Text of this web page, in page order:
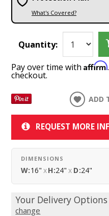
What's Covered?
Quantity:
Pay over time withAffirm
checkout.
ADD
REQUEST MORE
DIMENSIONS
W:16" xH:24" x D:24"
Your Delivery
change